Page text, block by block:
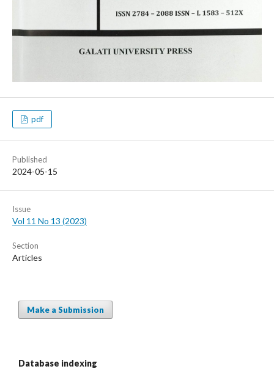
pdf
Published
2024-05-15
Issue
Vol 11 No 13 (2023)
Section
Articles
Make a Submission
Database indexing